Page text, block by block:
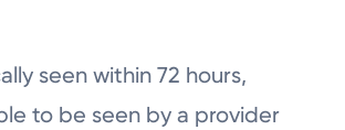
seen within 72 hours,
to be seen by a provider